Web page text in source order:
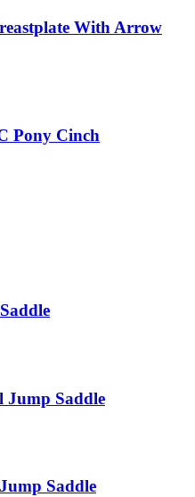
With Arrow
Pony Cinch
Jump Saddle
Saddle